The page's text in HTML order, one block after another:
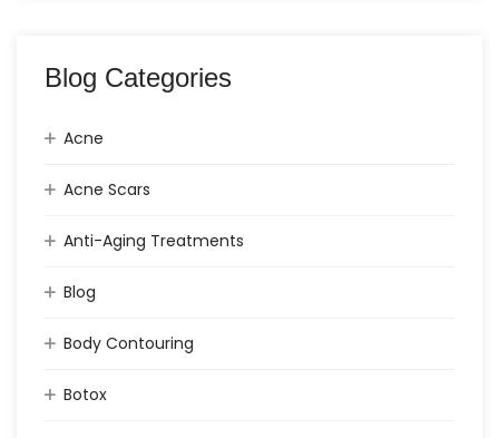
Blog Categories
Acne
Acne Scars
Anti-Aging Treatments
Blog
Body Contouring
Botox